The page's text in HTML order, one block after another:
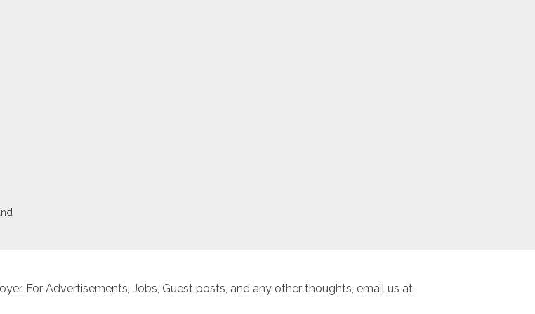
For Advertisements, Jobs, Guest posts, and any other thoughts, email us at